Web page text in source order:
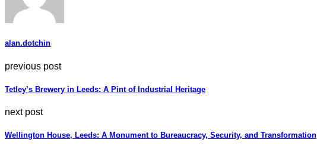
alan.dotchin
previous post
Tetley’s Brewery in Leeds: A Pint of Industrial Heritage
next post
Wellington House, Leeds: A Monument to Bureaucracy, Security, and Transformation